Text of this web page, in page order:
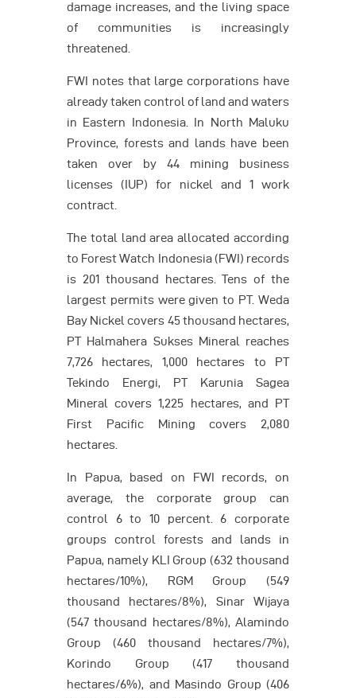
damage increases, and the living space
of communities is increasingly
threatened.
FWI notes that large corporations have
already taken control of land and waters
in Eastern Indonesia. In North Maluku
Province, forests and lands have been
taken over by 44 mining business
licenses (IUP) for nickel and 1 work
contract.
The total land area allocated according
to Forest Watch Indonesia (FWI) records
is 201 thousand hectares. Tens of the
largest permits were given to PT. Weda
Bay Nickel covers 45 thousand hectares,
PT Halmahera Sukses Mineral reaches
7,726 hectares, 1,000 hectares to PT
Tekindo Energi, PT Karunia Sagea
Mineral covers 1,225 hectares, and PT
First Pacific Mining covers 2,080
hectares.
In Papua, based on FWI records, on
average, the corporate group can
control 6 to 10 percent. 6 corporate
groups control forests and lands in
Papua, namely KLI Group (632 thousand
hectares/10%), RGM Group (549
thousand hectares/8%), Sinar Wijaya
(547 thousand hectares/8%), Alamindo
Group (460 thousand hectares/7%),
Korindo Group (417 thousand
hectares/6%), and Masindo Group (406